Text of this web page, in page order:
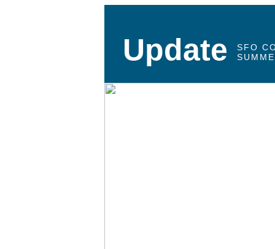
Update
SFO